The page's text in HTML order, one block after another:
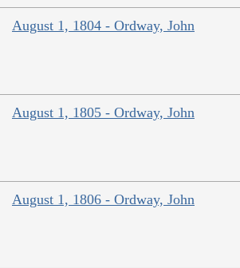
August 1, 1804 - Ordway, John
August 1, 1805 - Ordway, John
August 1, 1806 - Ordway, John